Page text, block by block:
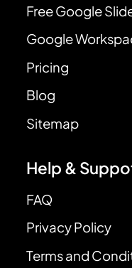
Free Google
Google
Pricing
Blog
Sitemap
Help &
FAQ
Privacy Policy
Terms and